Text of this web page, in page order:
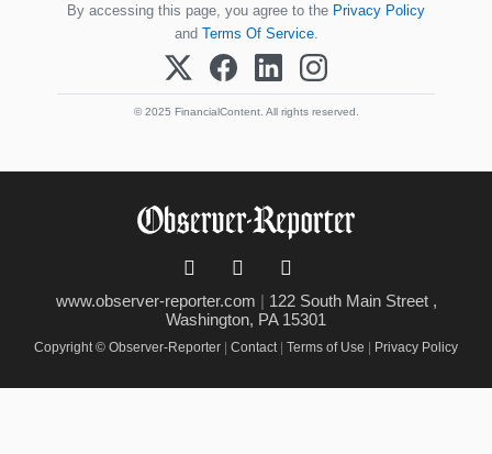
By accessing this page, you agree to the Privacy Policy
and Terms Of Service.
© 2025 FinancialContent. All rights reserved.
www.observer-reporter.com | 122 South Main Street ,
Washington, PA 15301
Copyright © Observer-Reporter | Contact | Terms of Use | Privacy Policy